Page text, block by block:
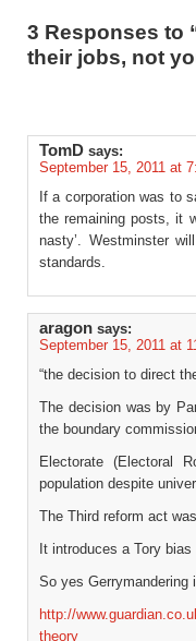
3 Responses to
their jobs, not
TomD says:
September 15, 2011 at
If a corporation was to
the remaining posts, it
nasty’. Westminster
standards.
aragon says:
September 15, 2011 at
“the decision to direct
The decision was by
the boundary
Electorate (Electoral
population despite
The Third reform act
It introduces a Tory
So yes Gerrymandering
http://
theory